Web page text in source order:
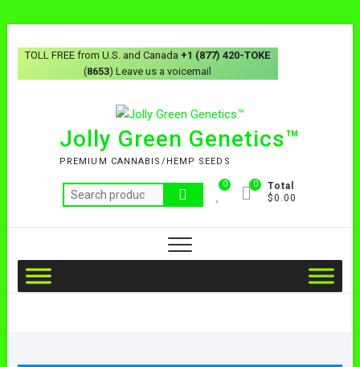
TOLL FREE from U.S. and Canada+1 (877) 420-TOKE
(8653) Leave us a voicemail
Jolly Green Genetics™
PREMIUM CANNABIS/HEMP SEEDS
0
Total
$0.00
0